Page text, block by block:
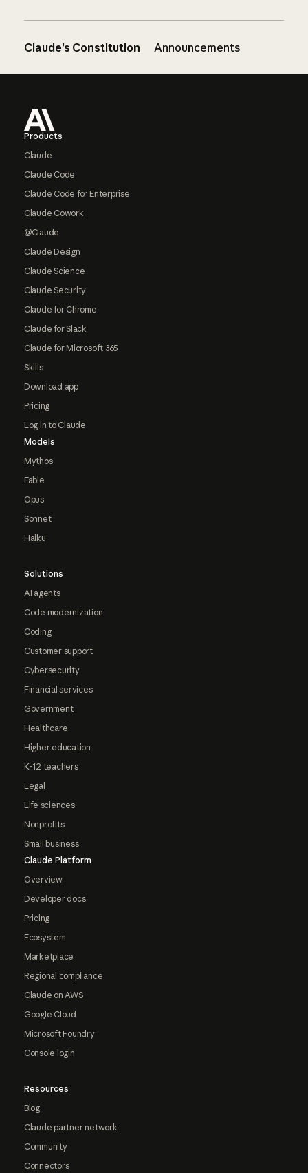
Claude’s Constitution Announcements
Products
Claude
Claude Code
Claude Code for Enterprise
Claude Cowork
@Claude
Claude Design
Claude Science
Claude Security
Claude for Chrome
Claude for Slack
Claude for Microsoft 365
Skills
Download app
Pricing
Log in to Claude
Models
Mythos
Fable
Opus
Sonnet
Haiku
Solutions
AI agents
Code modernization
Coding
Customer support
Cybersecurity
Financial services
Government
Healthcare
Higher education
K-12 teachers
Legal
Life sciences
Nonprofits
Small business
Claude Platform
Overview
Developer docs
Pricing
Ecosystem
Marketplace
Regional compliance
Claude on AWS
Google Cloud
Microsoft Foundry
Console login
Resources
Blog
Claude partner network
Community
Connectors